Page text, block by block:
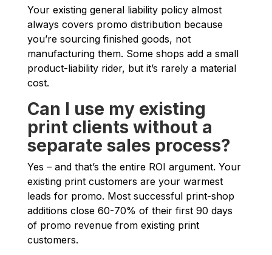
Your existing general liability policy almost
always covers promo distribution because
you’re sourcing finished goods, not
manufacturing them. Some shops add a small
product-liability rider, but it’s rarely a material
cost.
Can I use my existing
print clients without a
separate sales process?
Yes – and that’s the entire ROI argument. Your
existing print customers are your warmest
leads for promo. Most successful print-shop
additions close 60-70% of their first 90 days
of promo revenue from existing print
customers.